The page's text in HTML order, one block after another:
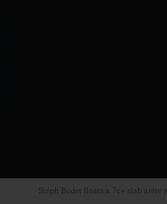
Stéph Bodet floats a 7c+ slab arête